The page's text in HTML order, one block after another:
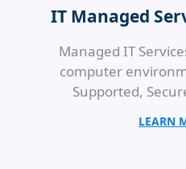
IT Managed
Managed IT
computer
Supported,
LEARN